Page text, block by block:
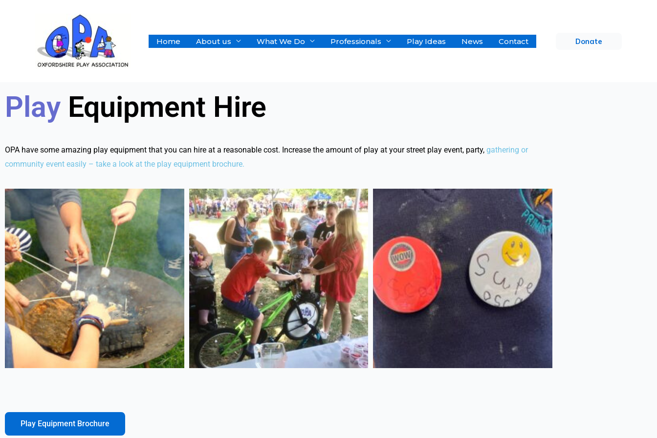
Home About us What We Do Professionals Play Ideas News Contact Donate
Play Equipment Hire
OPA have some amazing play equipment that you can hire at a reasonable cost. Increase the amount of play at your street play event, party, gathering or
community event easily – take a look at the play equipment brochure.
Play Equipment Brochure